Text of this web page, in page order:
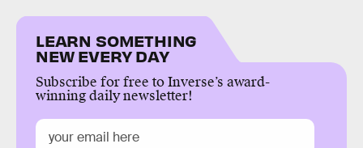
LEARN SOMETHING
NEW EVERY DAY
Subscribe for free to Inverse’s award-
winning daily newsletter!